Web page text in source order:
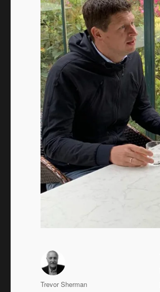
Author
Trevor Sherman